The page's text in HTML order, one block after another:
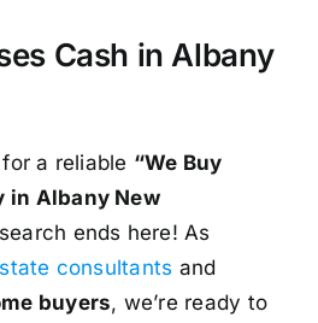
Cash in Albany
a reliable “We Buy
in Albany New
ends here! As
consultants and
buyers, we’re ready to